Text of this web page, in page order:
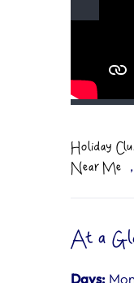
Holiday
Near Me
,
At a
Days: